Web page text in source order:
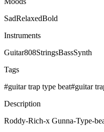
SadRelaxedBold
Instruments
Guitar808StringsBassSynth
Tags
#guitar trap type beat#guitar
Description
Roddy-Rich-x Gunna-Type-